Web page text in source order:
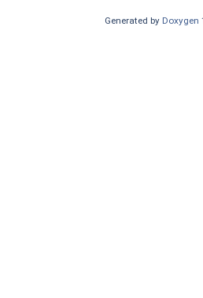
Generated by Doxygen